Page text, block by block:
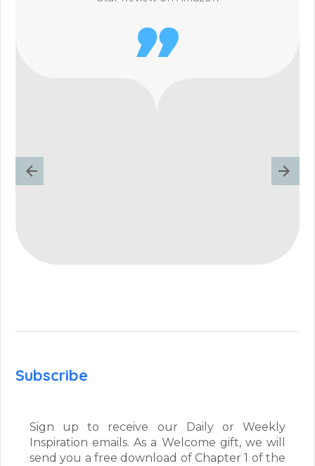

Subscribe
Sign up to receive our Daily or Weekly
Inspiration emails. As a Welcome gift, we will
send you a free download of Chapter 1 of the